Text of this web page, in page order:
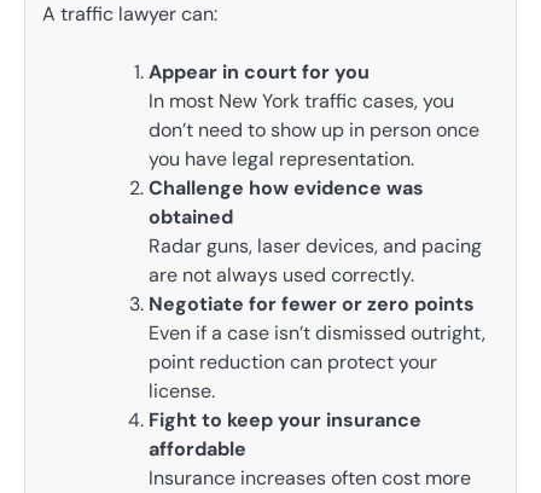
A traffic lawyer can:
Appear in court for you
In most New York traffic cases, you
don’t need to show up in person once
you have legal representation.
Challenge how evidence was
obtained
Radar guns, laser devices, and pacing
are not always used correctly.
Negotiate for fewer or zero points
Even if a case isn’t dismissed outright,
point reduction can protect your
license.
Fight to keep your insurance
affordable
Insurance increases often cost more